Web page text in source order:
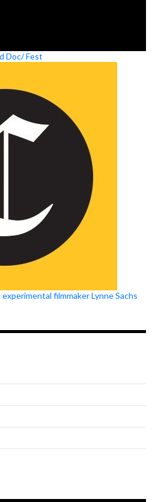
Doc/ Fest
filmmaker Lynne Sachs